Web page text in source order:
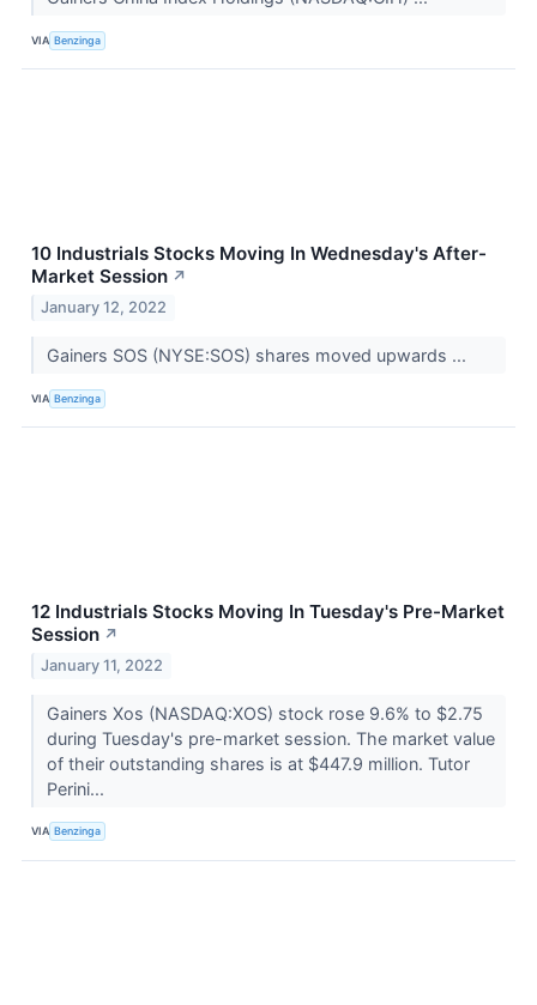
VIA Benzinga
10 Industrials Stocks Moving In Wednesday's After-
Market Session ↗
January 12, 2022
Gainers SOS (NYSE:SOS) shares moved upwards ...
VIA Benzinga
12 Industrials Stocks Moving In Tuesday's Pre-Market
Session ↗
January 11, 2022
Gainers Xos (NASDAQ:XOS) stock rose 9.6% to $2.75
during Tuesday's pre-market session. The market value
of their outstanding shares is at $447.9 million. Tutor
Perini...
VIA Benzinga